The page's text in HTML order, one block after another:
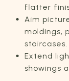
flatter
Aim
moldings,
staircases.
Extend
showings